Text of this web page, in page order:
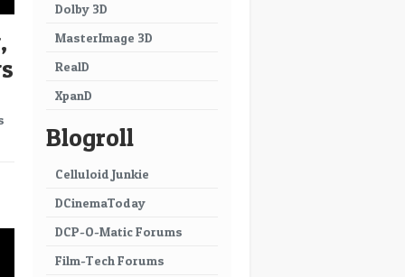
Dolby 3D
MasterImage 3D
RealD
XpanD
Blogroll
Celluloid Junkie
DCinemaToday
DCP-O-Matic Forums
Film-Tech Forums